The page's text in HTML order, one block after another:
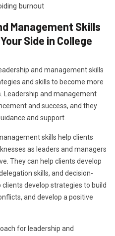
burnout
Management Skills
Side in College
and management skills
and skills to become more
Leadership and management
and success, and they
and support.
skills help clients
as leaders and managers
They can help clients develop
skills, and decision-
develop strategies to build
and develop a positive
for leadership and